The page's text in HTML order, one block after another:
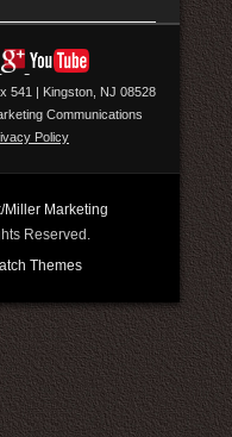
541
Kingston, NJ 08528
Communications
Policy
Miller Marketing
Reserved.
Themes